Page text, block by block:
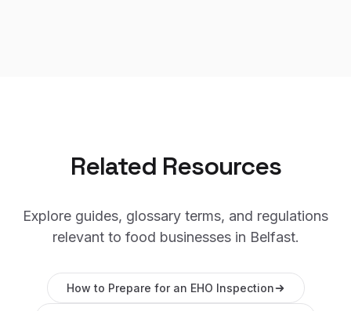
Related Resources
Explore guides, glossary terms, and regulations
relevant to food businesses in Belfast.
How to Prepare for an EHO Inspection